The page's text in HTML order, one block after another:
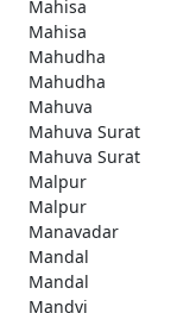
Mahisa
Mahisa
Mahudha
Mahudha
Mahuva
Mahuva Surat
Mahuva Surat
Malpur
Malpur
Manavadar
Mandal
Mandal
Mandvi